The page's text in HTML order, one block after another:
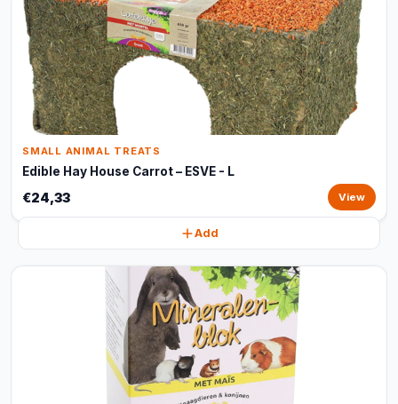
SMALL ANIMAL TREATS
Edible Hay House Carrot – ESVE - L
€24,33 View
Add